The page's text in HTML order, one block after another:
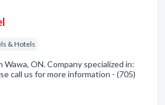
& Hotels
ON. Company specialized in:
call us for more information - (705)